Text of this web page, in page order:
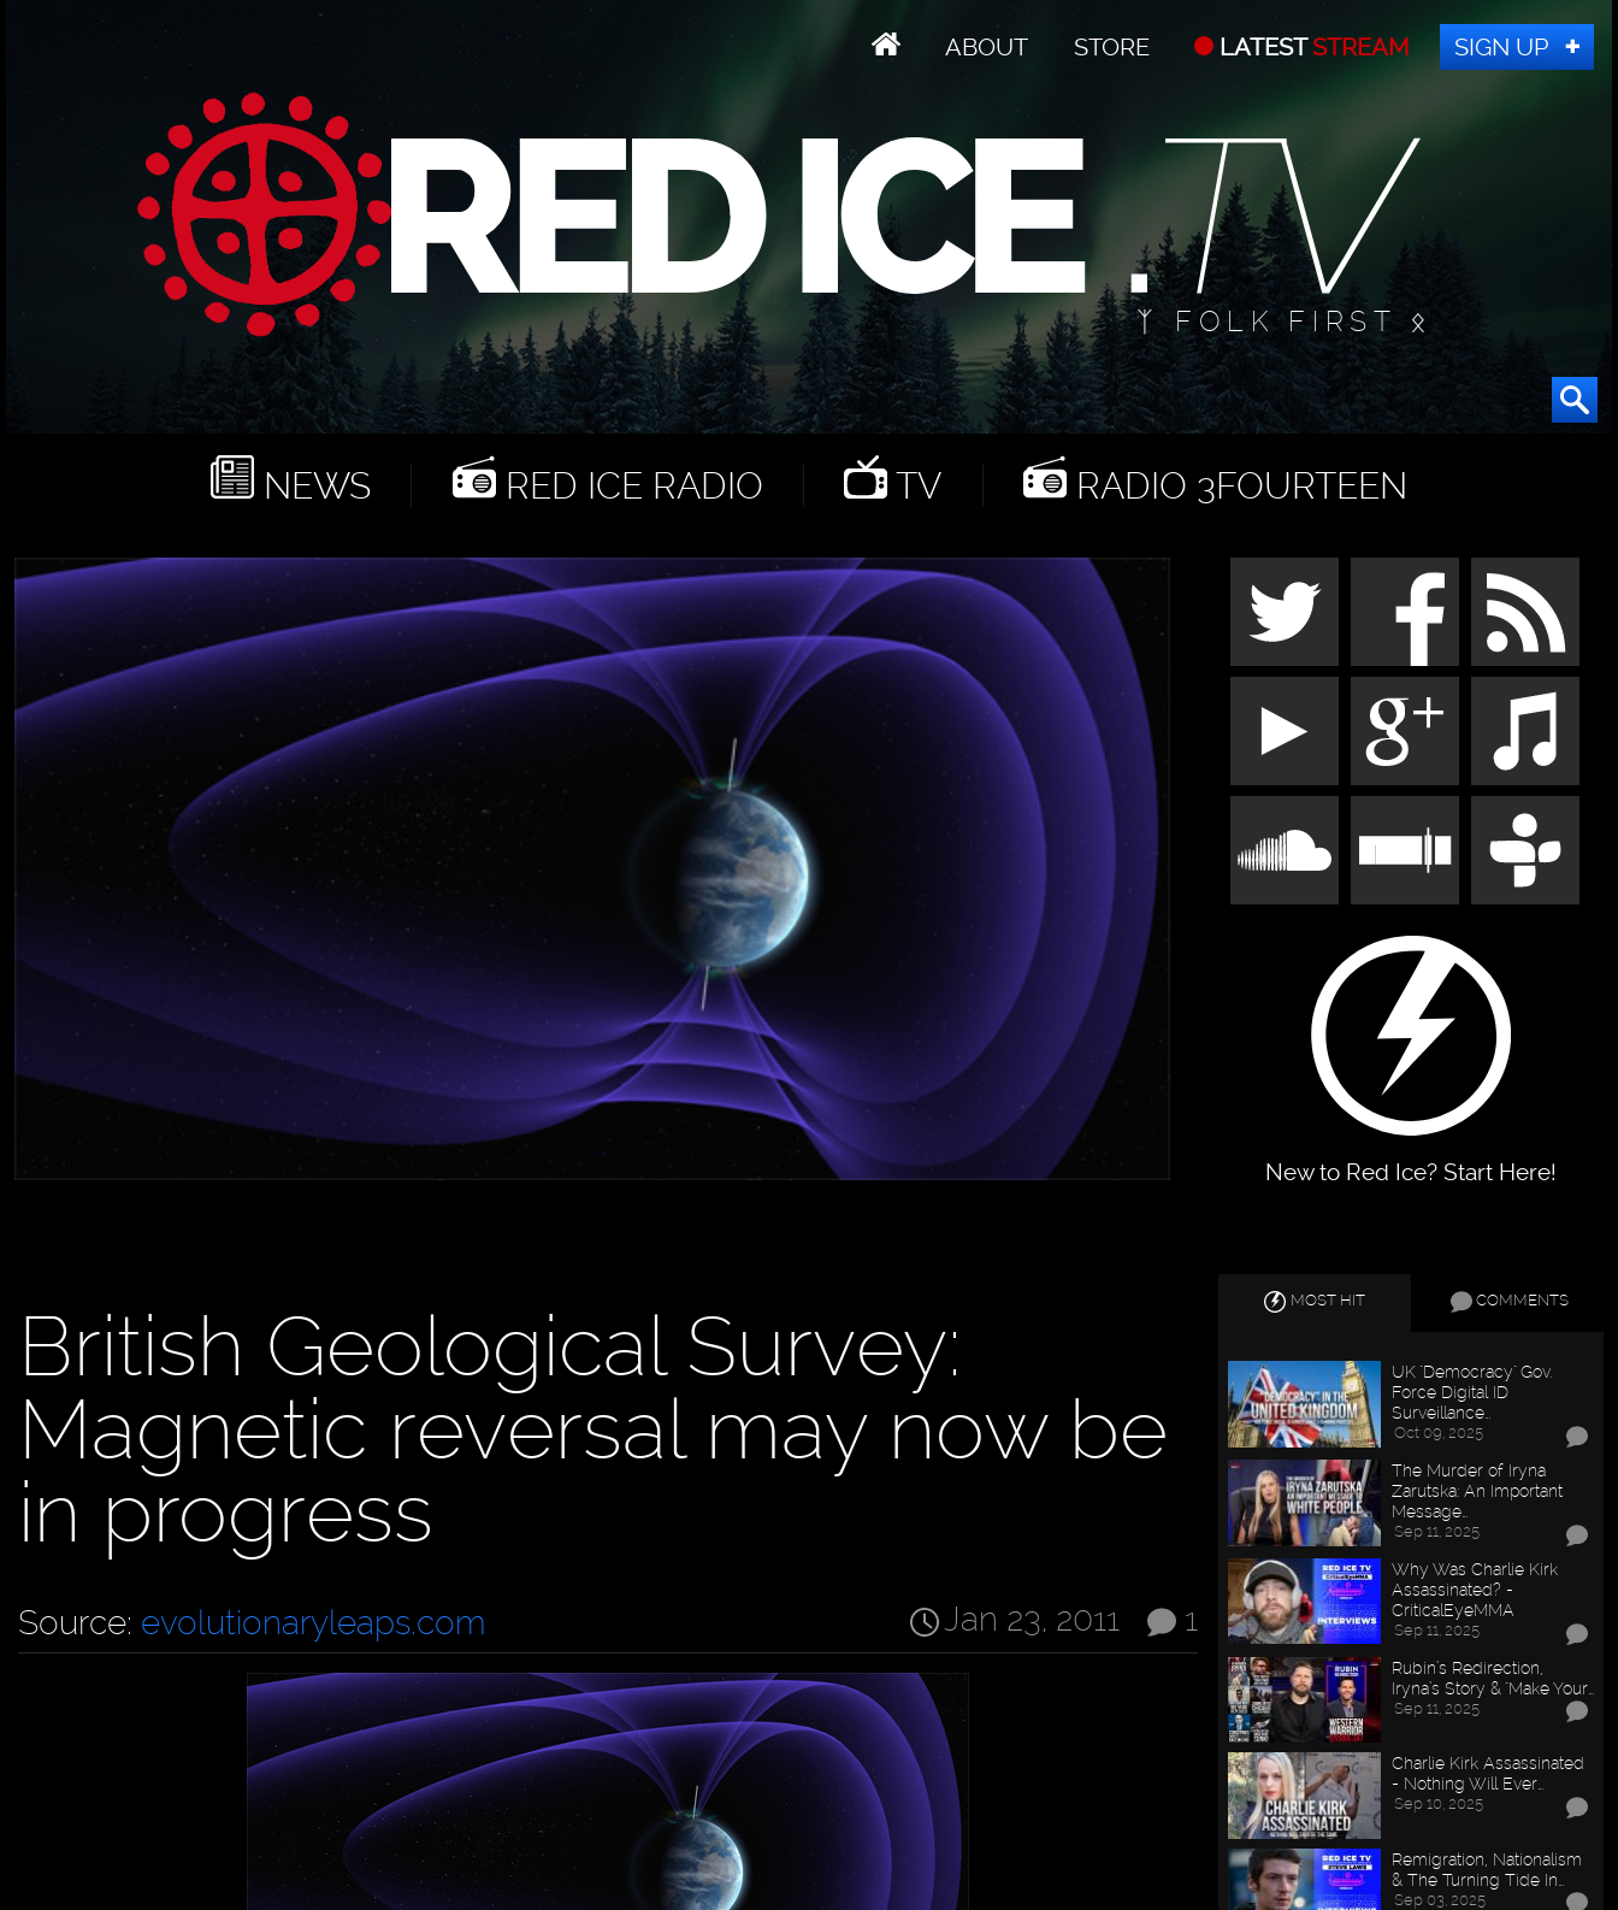
ABOUT STORE LATESTSTREAM SIGN UP
ᛉ FOLK FIRST ᛟ
NEWS RED ICE RADIO TV RADIO 3FOURTEEN
New to Red Ice? Start Here!
British Geological Survey:
Magnetic reversal may now be
in progress
1
Jan 23, 2011
Source: evolutionaryleaps.com
MOST HIT COMMENTS
UK "Democracy" Gov.
Force Digital ID
Surveillance…
Oct 09, 2025
The Murder of Iryna
Zarutska: An Important
Message…
Sep 11, 2025
Why Was Charlie Kirk
Assassinated? -
CriticalEyeMMA
Sep 11, 2025
Rubin’s Redirection,
Iryna’s Story & "Make Your…
Sep 11, 2025
Charlie Kirk Assassinated
- Nothing Will Ever…
Sep 10, 2025
Remigration, Nationalism
& The Turning Tide In…
Sep 03, 2025